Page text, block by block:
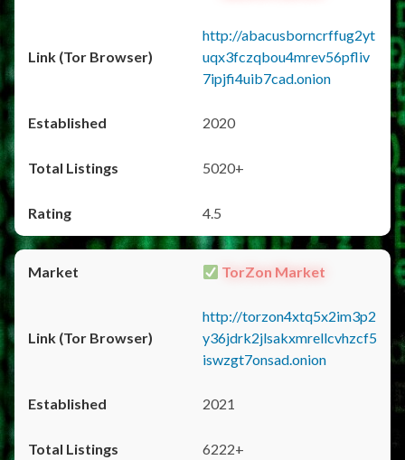
http://abacusborncrffug2yt
uqx3fczqbou4mrev56pfliv
7ipjfi4uib7cad.onion
2020
5020+
4.5
TorZon Market
http://torzon4xtq5x2im3p2
y36jdrk2jlsakxmrellcvhzcf5
iswzgt7onsad.onion
2021
6222+